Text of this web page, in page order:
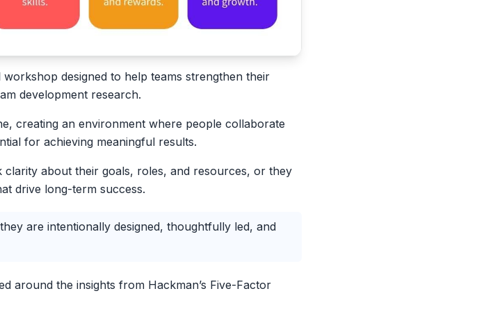
designed to help teams strengthen their
development research.
creating an environment where people collaborate
for achieving meaningful results.
about their goals, roles, and resources, or they
drive long-term success.
are intentionally designed, thoughtfully led, and
around the insights from Hackman’s Five-Factor